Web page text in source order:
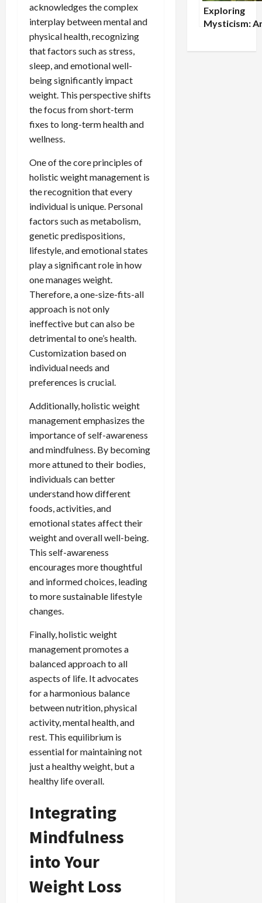
acknowledges the complex
interplay between mental and
physical health, recognizing
that factors such as stress,
sleep, and emotional well-
being significantly impact
weight. This perspective shifts
the focus from short-term
fixes to long-term health and
wellness.
One of the core principles of
holistic weight management is
the recognition that every
individual is unique. Personal
factors such as metabolism,
genetic predispositions,
lifestyle, and emotional states
play a significant role in how
one manages weight.
Therefore, a one-size-fits-all
approach is not only
ineffective but can also be
detrimental to one’s health.
Customization based on
individual needs and
preferences is crucial.
Additionally, holistic weight
management emphasizes the
importance of self-awareness
and mindfulness. By becoming
more attuned to their bodies,
individuals can better
understand how different
foods, activities, and
emotional states affect their
weight and overall well-being.
This self-awareness
encourages more thoughtful
and informed choices, leading
to more sustainable lifestyle
changes.
Finally, holistic weight
management promotes a
balanced approach to all
aspects of life. It advocates
for a harmonious balance
between nutrition, physical
activity, mental health, and
rest. This equilibrium is
essential for maintaining not
just a healthy weight, but a
healthy life overall.
Integrating
Mindfulness
into Your
Weight Loss
Exploring
Mysticism:
Modern